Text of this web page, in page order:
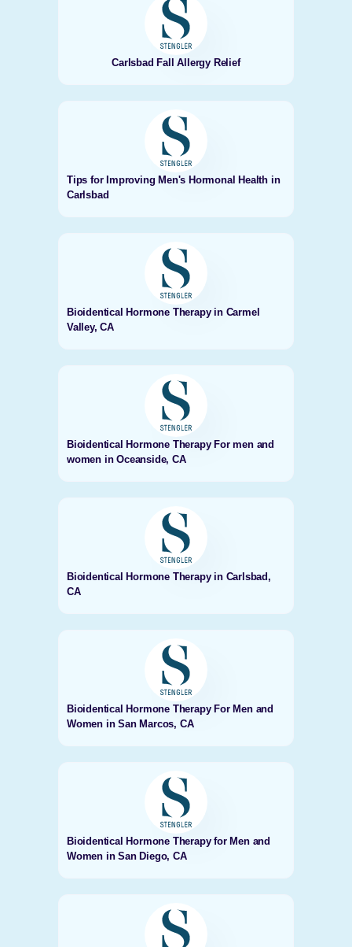
Carlsbad Fall Allergy Relief
Tips for Improving Men's Hormonal Health in
Carlsbad
Bioidentical Hormone Therapy in Carmel
Valley, CA
Bioidentical Hormone Therapy For men and
women in Oceanside, CA
Bioidentical Hormone Therapy in Carlsbad,
CA
Bioidentical Hormone Therapy For Men and
Women in San Marcos, CA
Bioidentical Hormone Therapy for Men and
Women in San Diego, CA